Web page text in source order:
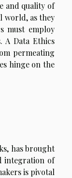
and quality of
world, as they
must employ
A Data Ethics
permeating
hinge on the
has brought
integration of
is pivotal